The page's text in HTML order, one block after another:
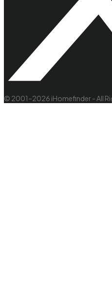
© 2001–2026 iHomefinder - All